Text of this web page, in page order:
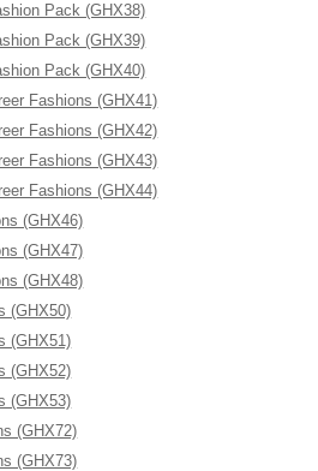
Pack (GHX38)
Pack (GHX39)
Pack (GHX40)
Fashions (GHX41)
Fashions (GHX42)
Fashions (GHX43)
Fashions (GHX44)
(GHX46)
(GHX47)
(GHX48)
(GHX50)
(GHX51)
(GHX52)
(GHX53)
(GHX72)
(GHX73)